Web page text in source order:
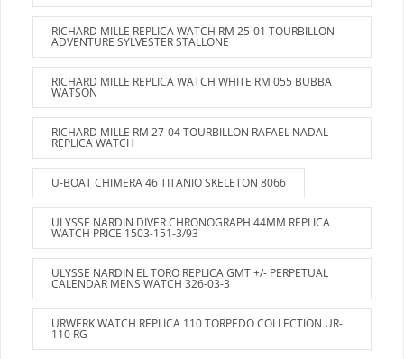
RICHARD MILLE REPLICA WATCH RM 25-01 TOURBILLON
ADVENTURE SYLVESTER STALLONE
RICHARD MILLE REPLICA WATCH WHITE RM 055 BUBBA
WATSON
RICHARD MILLE RM 27-04 TOURBILLON RAFAEL NADAL
REPLICA WATCH
U-BOAT CHIMERA 46 TITANIO SKELETON 8066
ULYSSE NARDIN DIVER CHRONOGRAPH 44MM REPLICA
WATCH PRICE 1503-151-3/93
ULYSSE NARDIN EL TORO REPLICA GMT +/- PERPETUAL
CALENDAR MENS WATCH 326-03-3
URWERK WATCH REPLICA 110 TORPEDO COLLECTION UR-
110 RG